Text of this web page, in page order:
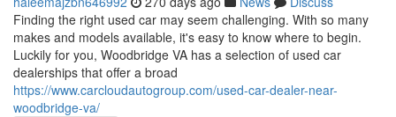
Finding the right used car may seem challenging. With so many
makes and models available, it's easy to know where to begin.
Luckily for you, Woodbridge VA has a selection of used car
dealerships that offer a broad
https://www.carcloudautogroup.com/used-car-dealer-near-
woodbridge-va/